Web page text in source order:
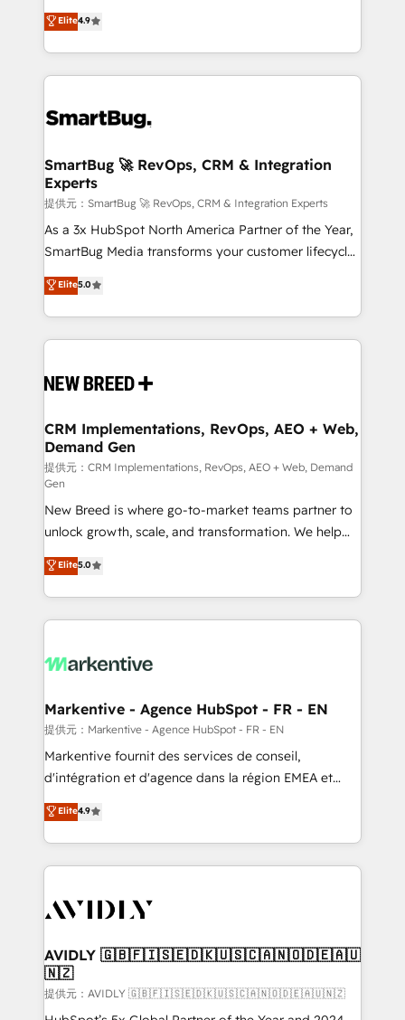
の一部をAIが自律実行する組織への移行を設計・実装。
Breeze・Claude等をHubSpotと連携させ、役割定義・
革を、構想から実装・定着までPMOとして主導。「設
の統合・浸透・変革管理を実行します。 ▸ CMS戦略設
計・構築：リード獲得・CVR・SEOを前提にした情報設
計・導線設計・テンプレート設計をContent Hubで一体
提供。 ▸ 既存CRM・MAからの移行支援：Salesforce・
Marketo・Pardot等からの移行、カスタム設計、履歴
Perplexity等のAI検索からの流入・引用を前提にコンテ
ンツとサイト構造を最適化。 🏆 なぜ100incを選ぶの
ISO9001:2015 取得 ✓ 400社以上の導入実績 ✓
HubSpot大百科 出版 CRM・AI活用に関するご相談、現
せください。
don't just "set up tools" — we install the GTM
Operating System (GTM OS) to align your leadership
and engineer a portal that drives predictable
revenue velocity. 🚀 GTM Strategy & Alignment
stalling growth. Fix your ICP, Math, and Story to stop
Scalable Architecture: Zero-technical-debt setup
across all Hubs, validated by our 7 HubSpot
Accreditations. AI-Powered RevOps: Breeze AI,
custom AI agents, and high-integrity migrations for
total reporting clarity. Security & Compliance: SOC 2
security. 🏆 Why Bluleadz? GTM OS Partner | 16+
Years Experience | 1,000+ Five-Star Reviews
Elite4.9
SmartBug 🚀 RevOps, CRM & Integration
Experts
提供元：SmartBug 🚀 RevOps, CRM & Integration Experts
As a 3x HubSpot North America Partner of the Year,
SmartBug Media transforms your customer lifecycle
into a revenue engine. Our unified ecosystem
includes specialized divisions Globalia (AI &
Software) and Point Success Media (Paid Media),
making this the official home for all three brands. 🔄
and system integrations powered by Globalia’s
trainers to drive platform adoption. 📈 Revenue
Generation - Full-funnel marketing and high-
performance advertising via Point Success Media. -
Expert deployment of Breeze AI and custom agents
to automate growth. 🏆 Elite Excellence - 8 platform
accreditations and deep HIPAA-compliance
expertise. - A team of 250+ experts dedicated to
your resilient growth.
Elite5.0
CRM Implementations, RevOps, AEO + Web,
Demand Gen
提供元：CRM Implementations, RevOps, AEO + Web, Demand
Gen
New Breed is where go-to-market teams partner to
unlock growth, scale, and transformation. We help
companies activate HubSpot’s AI-powered
customer platform and operationalize HubSpot’s
Loop Marketing framework through expert-led
services, smart agents, and purpose-built apps,
results, fast. ⚙️CRM & RevOps: Align all Hubs to your
🎯Demand Gen & ABM: Drive pipeline with inbound,
ABM, AEO, SEO, & paid media. 👩‍💻Web Design:
Build high-performing websites with UX, messaging,
& conversion strategy that drive results. 🤖AI
AI, & maximize AEO with tailored AI services. 🧩
Integrations: Extend HubSpot with custom
Elite5.0
Markentive - Agence HubSpot - FR - EN
提供元：Markentive - Agence HubSpot - FR - EN
Markentive fournit des services de conseil,
d'intégration et d'agence dans la région EMEA et
North America. Avec plus de 115 experts en
marketing automation, Growth, Revops, CRM et
webdesign. Markentive is both a consulting firm, a
digital agency and an integrator. With over 115
CRM and webdesign (We focus on EMEA - USA
Elite4.9
AVIDLY 🇬🇧🇫🇮🇸🇪🇩🇰🇺🇸🇨🇦🇳🇴🇩🇪🇦🇺
🇳🇿
提供元：AVIDLY 🇬🇧🇫🇮🇸🇪🇩🇰🇺🇸🇨🇦🇳🇴🇩🇪🇦🇺🇳🇿